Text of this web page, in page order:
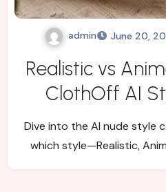
admin June 20,
Realistic vs
ClothOff AI
Dive into the AI nude style
which style—Realistic,